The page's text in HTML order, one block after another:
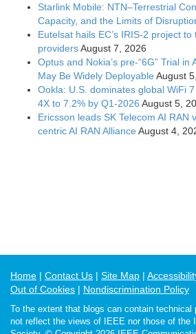
Starlink Mobile: NTN–Terrestrial
Capacity, and the Limits of
Eutelsat hails EC’s IRIS-2 project
providersAugust 7, 2026
Optus and Nokia’s pre-“6G” Trial
May Be Widely Deployable August
Ookla: U.S. dominates global WiFi
4X to 7.2% by Q1-2026 August 5,
Ericsson leads SK Telecom AI RAN
centric AI RAN Alliance August 4,
Home Contact Us Site Map
Out of Cookies
Nondiscrimination Policy
To the extent that blogs can contain
not reflect the views of IEEE nor those of the